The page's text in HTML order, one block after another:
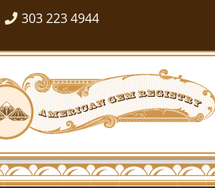
303 223 4944